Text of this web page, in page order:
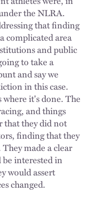
the NLRA.
that finding
complicated area
and public
to take a
and say we
in this case.
where it's done. The
and things
that they did not
finding that they
made a clear
interested in
would assert
changed.